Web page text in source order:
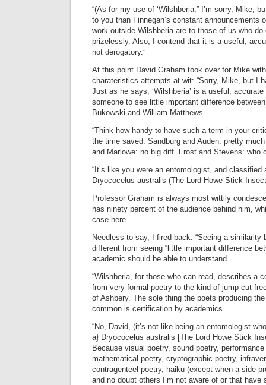
“(As for my use of ‘Wilshberia,” I’m sorry, Mike,
to you than Finnegan’s constant announcements
work outside Wilshberia are to those of us who
prizelessly. Also, I contend that it is a useful,
not derogatory.”
At this point David Graham took over for Mike
charateristics attempts at wit: “Sorry, Mike, but I
Just as he says, ‘Wilshberia’ is a useful,
someone to see little important difference
Bukowski and William Matthews.
“Think how handy to have such a term in your
the time saved. Sandburg and Auden: pretty
and Marlowe: no big diff. Frost and Stevens: who
“It’s like you were an entomologist, and
Dryococelus australis (The Lord Howe Stick
Professor Graham is always most wittily
has ninety percent of the audience behind him,
case here.
Needless to say, I fired back: “Seeing a similarity
different from seeing “little important difference
academic should be able to understand.
“Wilshberia, for those who can read, describes a
from very formal poetry to the kind of jump-cut
of Ashbery. The sole thing the poets producing
common is certification by academics.
“No, David, (it’s not like being an entomologist
a} Dryococelus australis [The Lord Howe Stick
Because visual poetry, sound poetry,
mathematical poetry, cryptographic poetry,
contragenteel poetry, haiku (except when a side-
and no doubt others I’m not aware of or that have